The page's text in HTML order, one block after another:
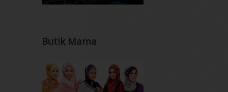
Butik Mama